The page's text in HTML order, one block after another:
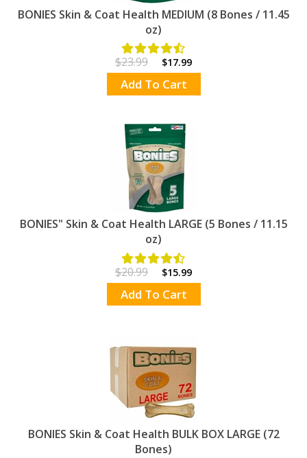
BONIES Skin & Coat Health MEDIUM (8 Bones / 11.45
oz)
$23.99 $17.99
Add To Cart
BONIES" Skin & Coat Health LARGE (5 Bones / 11.15
oz)
$20.99 $15.99
Add To Cart
BONIES Skin & Coat Health BULK BOX LARGE (72
Bones)